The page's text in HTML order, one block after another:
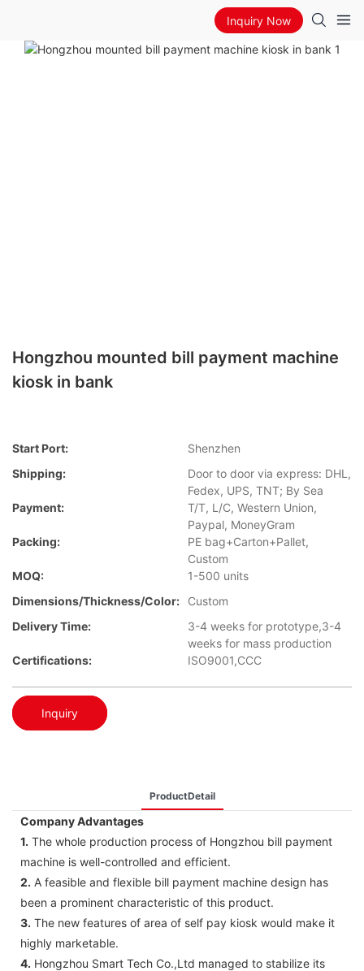
Inquiry Now
Hongzhou mounted bill payment machine
kiosk in bank
Start Port:
Shenzhen
Shipping:
Door to door via express: DHL,
Fedex, UPS, TNT; By Sea
Payment:
T/T, L/C, Western Union,
Paypal, MoneyGram
Packing:
PE bag+Carton+Pallet,
Custom
MOQ:
1-500 units
Dimensions/Thickness/Color:
Custom
Delivery Time:
3-4 weeks for prototype,3-4
weeks for mass production
Certifications:
ISO9001,CCC
Inquiry
ProductDetail
Company Advantages
1. The whole production process of Hongzhou bill payment
machine is well-controlled and efficient.
2. A feasible and flexible bill payment machine design has
been a prominent characteristic of this product.
3. The new features of area of self pay kiosk would make it
highly marketable.
4. Hongzhou Smart Tech Co.,Ltd managed to stabilize its